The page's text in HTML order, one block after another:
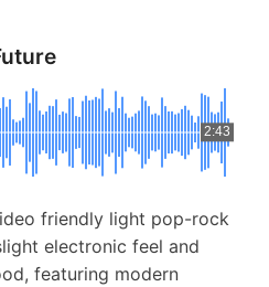
2:43
friendly light pop-rock
electronic feel and
featuring modern